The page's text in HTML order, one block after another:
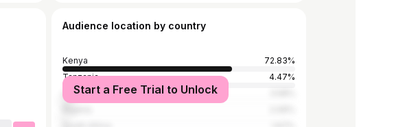
Audience location by country
Kenya
72.83%
Tanzania
4.47%
United States
Start a Free Trial to Unlock